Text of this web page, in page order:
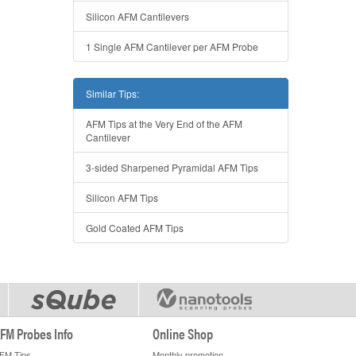
Silicon AFM Cantilevers
1 Single AFM Cantilever per AFM Probe
Similar Tips:
AFM Tips at the Very End of the AFM
Cantilever
3-sided Sharpened Pyramidal AFM Tips
Silicon AFM Tips
Gold Coated AFM Tips
Probes Info Online Shop